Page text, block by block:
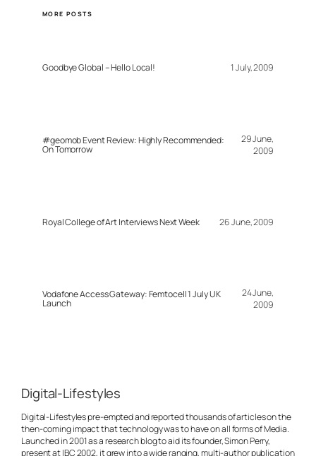
MORE POSTS
Goodbye Global – Hello Local! 1 July, 2009
#geomob Event Review: Highly Recommended:
On Tomorrow
29 June,
2009
Royal College of Art Interviews Next Week 26 June, 2009
Vodafone Access Gateway: Femtocell 1 July UK
Launch
24 June,
2009
Digital-Lifestyles
Digital-Lifestyles pre-empted and reported thousands of articles on the
then-coming impact that technology was to have on all forms of Media.
Launched in 2001 as a research blog to aid its founder, Simon Perry,
present at IBC 2002, it grew into a wide ranging, multi-author publication